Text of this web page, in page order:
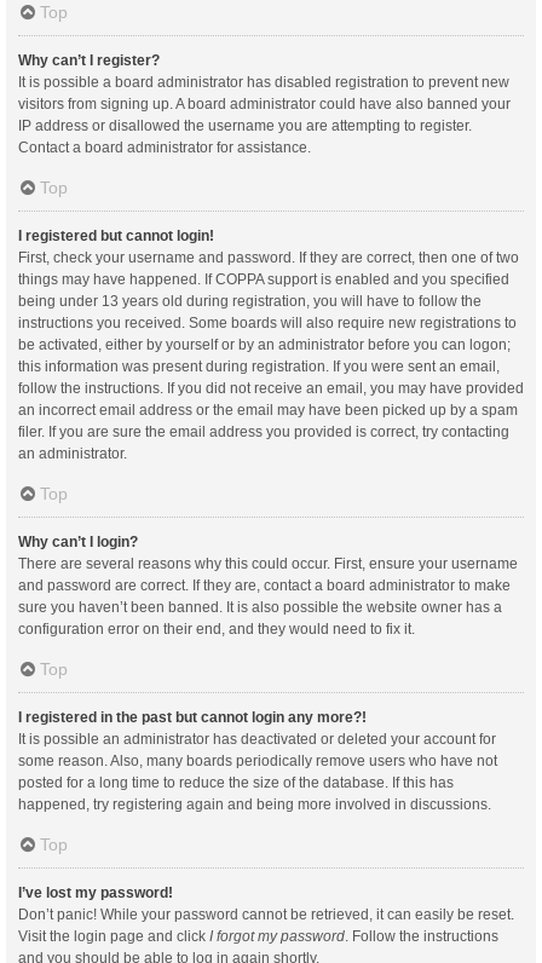
Top
Why can’t I register?
It is possible a board administrator has disabled registration to prevent new
visitors from signing up. A board administrator could have also banned your
IP address or disallowed the username you are attempting to register.
Contact a board administrator for assistance.
Top
I registered but cannot login!
First, check your username and password. If they are correct, then one of two
things may have happened. If COPPA support is enabled and you specified
being under 13 years old during registration, you will have to follow the
instructions you received. Some boards will also require new registrations to
be activated, either by yourself or by an administrator before you can logon;
this information was present during registration. If you were sent an email,
follow the instructions. If you did not receive an email, you may have provided
an incorrect email address or the email may have been picked up by a spam
filer. If you are sure the email address you provided is correct, try contacting
an administrator.
Top
Why can’t I login?
There are several reasons why this could occur. First, ensure your username
and password are correct. If they are, contact a board administrator to make
sure you haven’t been banned. It is also possible the website owner has a
configuration error on their end, and they would need to fix it.
Top
I registered in the past but cannot login any more?!
It is possible an administrator has deactivated or deleted your account for
some reason. Also, many boards periodically remove users who have not
posted for a long time to reduce the size of the database. If this has
happened, try registering again and being more involved in discussions.
Top
I’ve lost my password!
Don’t panic! While your password cannot be retrieved, it can easily be reset.
Visit the login page and click I forgot my password . Follow the instructions
and you should be able to log in again shortly.